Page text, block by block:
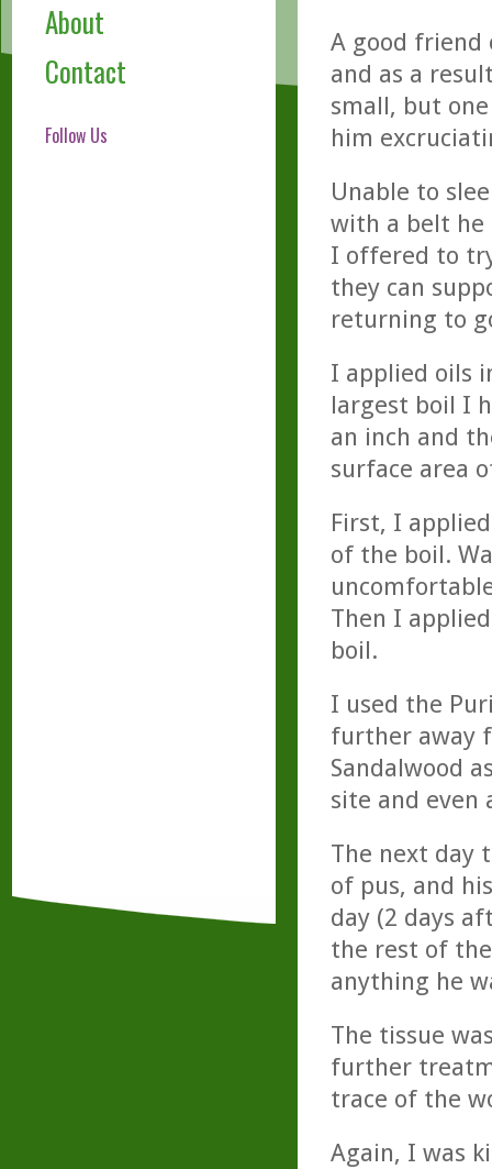
About
Contact
Follow Us
A good friend
and as a
small, but
him
Unable to
with a belt he
I offered to
they can
returning to
I applied oils
largest boil I
an inch and
surface area
First, I
of the boil.
Then I
boil.
I used the
further away
Sandalwood
site and even
The next day
of pus, and
day (2 days
the rest of
anything he
The tissue
further
trace of the
Again, I was